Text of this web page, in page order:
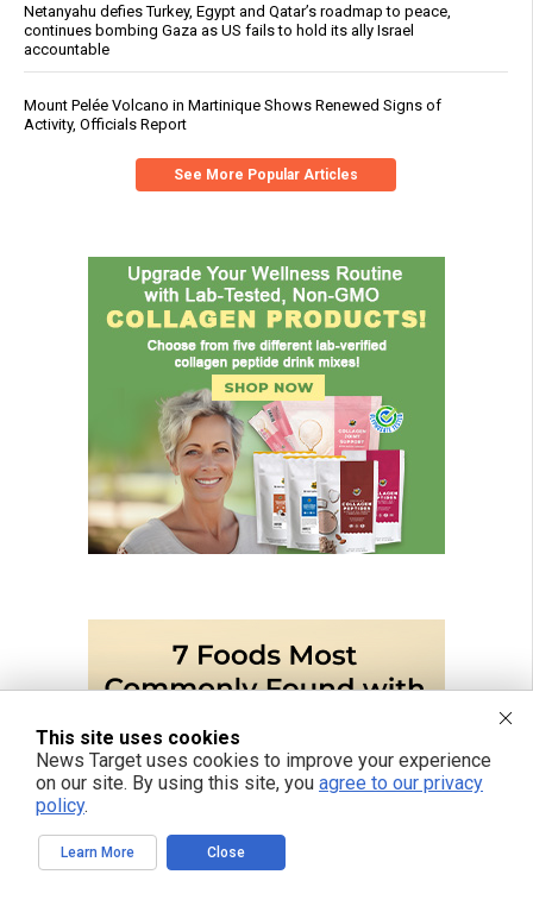
Netanyahu defies Turkey, Egypt and Qatar’s roadmap to peace,
continues bombing Gaza as US fails to hold its ally Israel
accountable
Mount Pelée Volcano in Martinique Shows Renewed Signs of
Activity, Officials Report
See More Popular Articles
This site uses cookies
News Target uses cookies to improve your experience
on our site. By using this site, you agree to our privacy
policy.
Learn More Close